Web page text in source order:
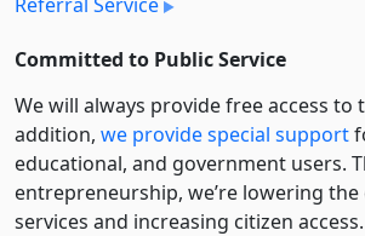
Committed to Public Service
We will always provide free access to
addition, we provide special support
educational, and government users.
entre­pre­neurship, we’re lowering the
services and increasing citizen access.